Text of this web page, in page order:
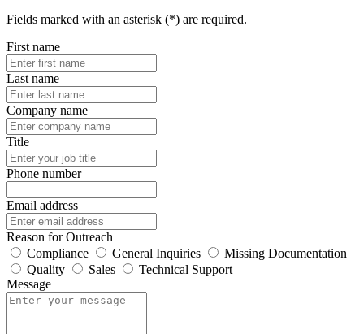
Fields marked with an asterisk (*) are required.
First name
Last name
Company name
Title
Phone number
Email address
Reason for Outreach
Compliance
General Inquiries
Missing Documentation
Quality
Sales
Technical Support
Message